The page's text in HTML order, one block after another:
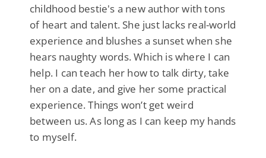
childhood bestie's a new author with tons
of heart and talent. She just lacks real-world
experience and blushes a sunset when she
hears naughty words. Which is where I can
help. I can teach her how to talk dirty, take
her on a date, and give her some practical
experience. Things won’t get weird
between us. As long as I can keep my hands
to myself.